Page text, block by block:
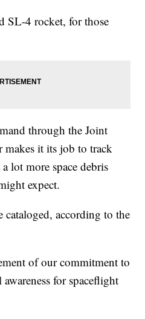
SL-4 rocket, for those
through the Joint
makes it its job to track
lot more space debris
expect.
cataloged, according to the
of our commitment to
for spaceflight